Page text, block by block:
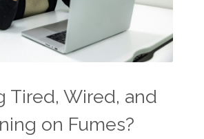
Tired, Wired, and
on Fumes?